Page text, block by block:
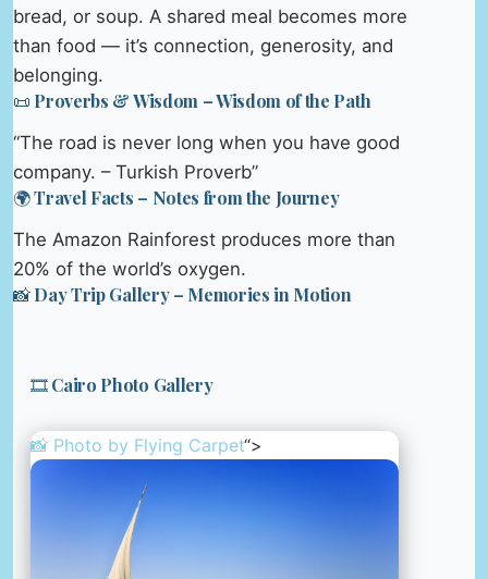
bread, or soup. A shared meal becomes more
than food — it’s connection, generosity, and
belonging.
📜 Proverbs & Wisdom – Wisdom of the Path
“The road is never long when you have good
company. – Turkish Proverb”
🌍 Travel Facts – Notes from the Journey
The Amazon Rainforest produces more than
20% of the world’s oxygen.
📸 Day Trip Gallery – Memories in Motion
🎞️ Cairo Photo Gallery
📸 Photo by Flying Carpet“>